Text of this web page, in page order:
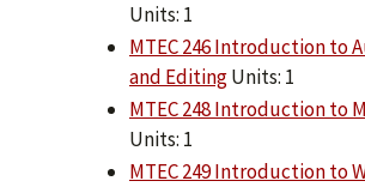
Units: 1
MTEC 246 Introduction to
and EditingUnits: 1
MTEC 248 Introduction to
Units: 1
MTEC 249 Introduction to